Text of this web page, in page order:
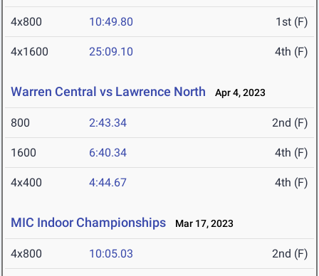
4x800 10:49.80 1st (F)
4x1600 25:09.10 4th (F)
Warren Central vs Lawrence North Apr 4, 2023
800 2:43.34 2nd (F)
1600 6:40.34 4th (F)
4x400 4:44.67 4th (F)
MIC Indoor Championships Mar 17, 2023
4x800 10:05.03 2nd (F)